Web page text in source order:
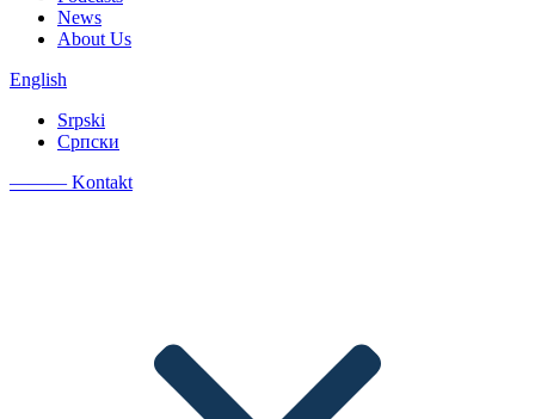
News
About Us
English
Srpski
Српски
——— Kontakt